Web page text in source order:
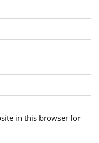
in this browser for